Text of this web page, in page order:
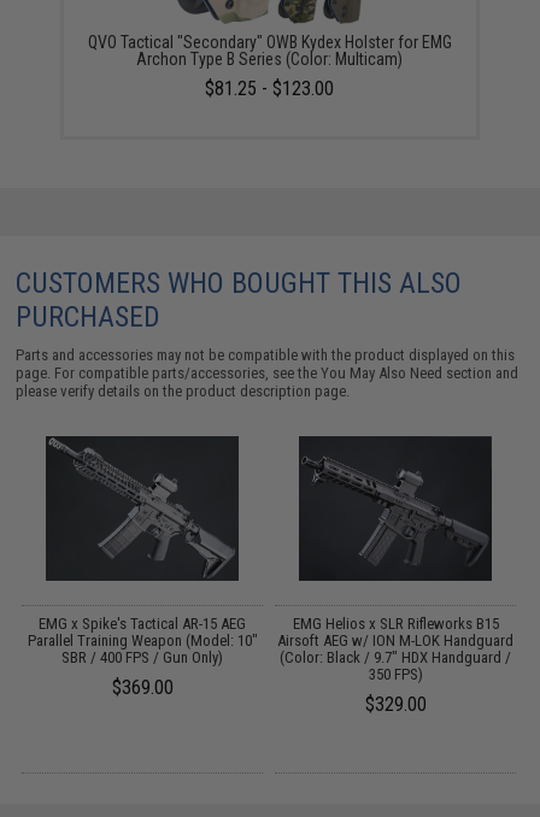
QVO Tactical "Secondary" OWB Kydex Holster for EMG
Archon Type B Series (Color: Multicam)
$81.25 - $123.00
CUSTOMERS WHO BOUGHT THIS ALSO
PURCHASED
Parts and accessories may not be compatible with the product displayed on this
page. For compatible parts/accessories, see theYou May Also Need section and
please verify details on the product description page.
EMG x Spike's Tactical AR-15 AEG
Parallel Training Weapon (Model: 10"
SBR / 400 FPS / Gun Only)
$369.00
EMG Helios x SLR Rifleworks B15
Airsoft AEG w/ ION M-LOK Handguard
(Color: Black / 9.7" HDX Handguard /
350 FPS)
$329.00